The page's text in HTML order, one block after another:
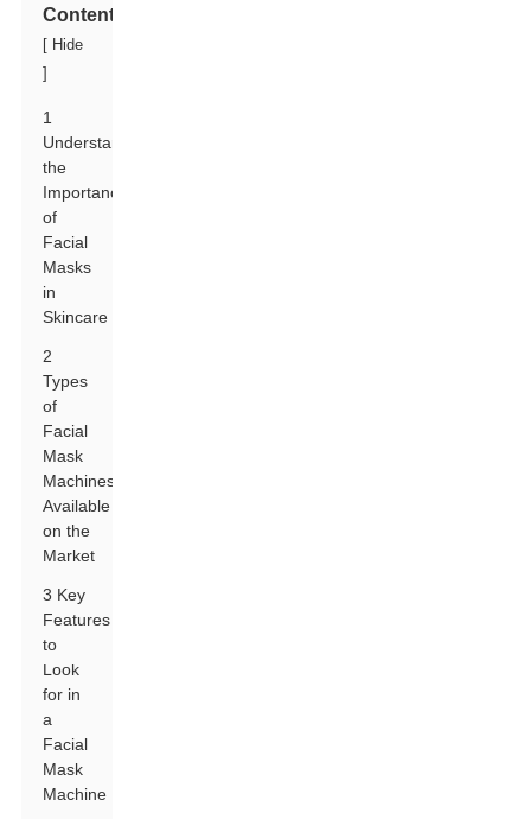
Contents
[ Hide
]
1
Understanding
the
Importance
of
Facial
Masks
in
Skincare
2
Types
of
Facial
Mask
Machines
Available
on the
Market
3 Key
Features
to
Look
for in
a
Facial
Mask
Machine